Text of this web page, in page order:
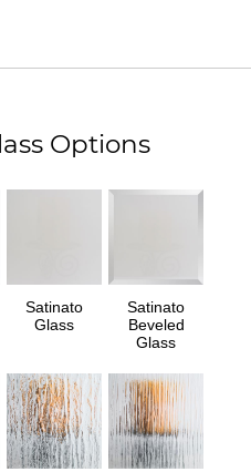
Options
Satinato
Glass
Satinato
Beveled
Glass